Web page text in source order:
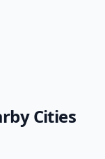
Cities